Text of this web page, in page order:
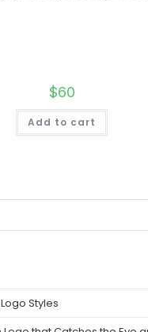
$60
Add to cart
Styles